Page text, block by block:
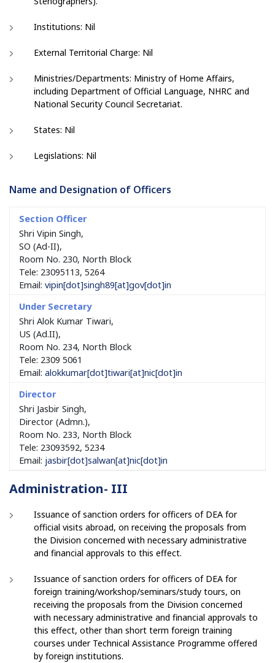
Institutions: Nil
External Territorial Charge: Nil
Ministries/Departments: Ministry of Home Affairs,
including Department of Official Language, NHRC and
National Security Council Secretariat.
States: Nil
Legislations: Nil
Name and Designation of Officers
Shri Vipin Singh,
SO (Ad-II),
Room No. 230, North Block
Tele: 23095113, 5264
Email: vipin[dot]singh89[at]gov[dot]in
Shri Alok Kumar Tiwari,
US (Ad.II),
Room No. 234, North Block
Tele: 2309 5061
Email: alokkumar[dot]tiwari[at]nic[dot]in
Shri Jasbir Singh,
Director (Admn.),
Room No. 233, North Block
Tele: 23093592, 5234
Email: jasbir[dot]salwan[at]nic[dot]in
Administration- III
Issuance of sanction orders for officers of DEA for
official visits abroad, on receiving the proposals from
the Division concerned with necessary administrative
and financial approvals to this effect.
Issuance of sanction orders for officers of DEA for
foreign training/workshop/seminars/study tours, on
receiving the proposals from the Division concerned
with necessary administrative and financial approvals to
this effect, other than short term foreign training
courses under Technical Assistance Programme offered
by foreign institutions.